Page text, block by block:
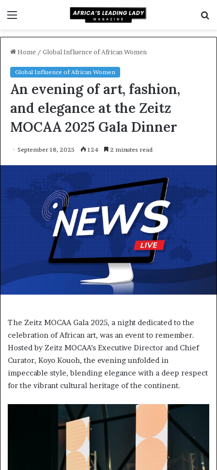
Home / Global Influence of African Women
Global Influence of African Women
An evening of art, fashion,
and elegance at the Zeitz
MOCAA 2025 Gala Dinner
September 18, 2025 124 2 minutes read
The Zeitz MOCAA Gala 2025, a night dedicated to the
celebration of African art, was an event to remember.
Hosted by Zeitz MOCAA’s Executive Director and Chief
Curator, Koyo Kouoh, the evening unfolded in
impeccable style, blending elegance with a deep respect
for the vibrant cultural heritage of the continent.